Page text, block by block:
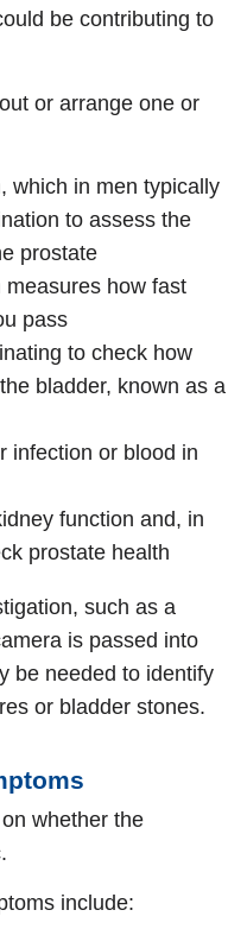
be contributing to
or arrange one or
which in men typically
to assess the
prostate
how fast
pass
to check how
bladder, known as a
infection or blood in
function and, in
prostate health
such as a
is passed into
be needed to identify
or bladder stones.
whether the
include: